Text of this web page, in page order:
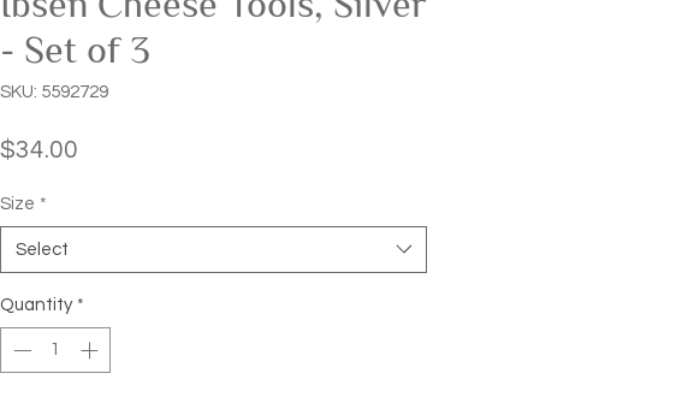
- Set of 3
SKU: 5592729
$34.00
Size *
Select
Quantity *